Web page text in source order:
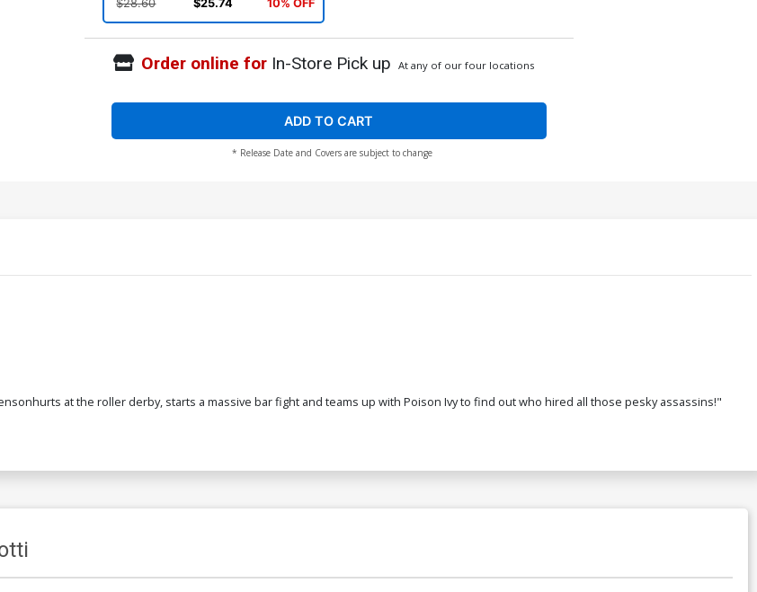
$28.60
$25.74 10% OFF
Order online forIn-Store Pick up At any of our four locations
ADD TO CART
* Release Date and Covers are subject to change
at the roller derby, starts a massive bar fight and teams up with Poison Ivy to find out who hired all those pesky assassins!"